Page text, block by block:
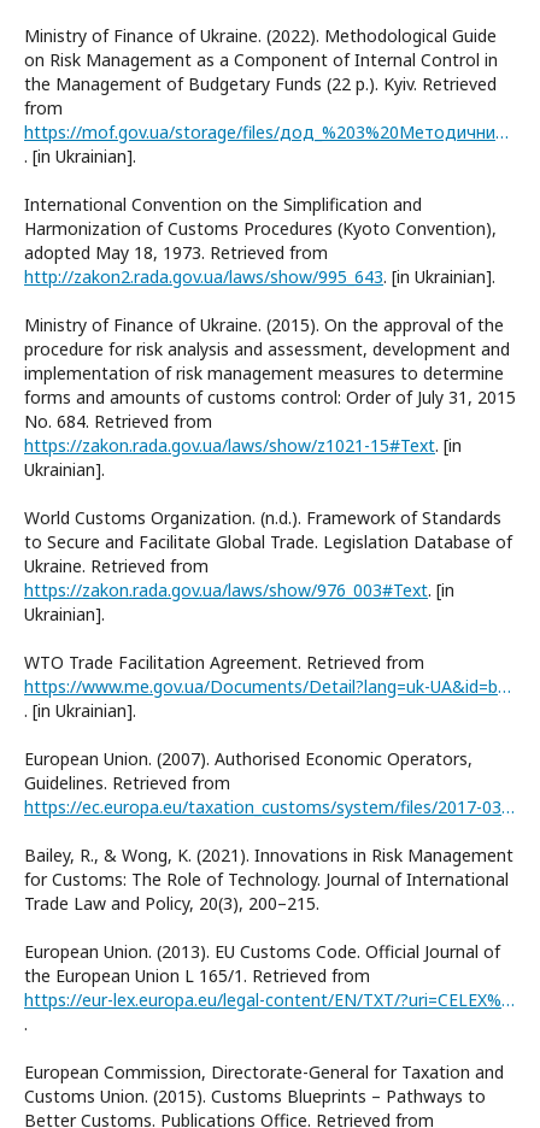
Ministry of Finance of Ukraine. (2022). Methodological Guide
on Risk Management as a Component of Internal Control in
the Management of Budgetary Funds (22 p.). Kyiv. Retrieved
from
https://mof.gov.ua/storage/files/дод_%203%20Методичний%20посібник%20щодо%20аспектів%20управління%20ризиками.pdf
. [in Ukrainian].
International Convention on the Simplification and
Harmonization of Customs Procedures (Kyoto Convention),
adopted May 18, 1973. Retrieved from
http://zakon2.rada.gov.ua/laws/show/995_643. [in Ukrainian].
Ministry of Finance of Ukraine. (2015). On the approval of the
procedure for risk analysis and assessment, development and
implementation of risk management measures to determine
forms and amounts of customs control: Order of July 31, 2015
No. 684. Retrieved from
https://zakon.rada.gov.ua/laws/show/z1021-15#Text. [in
Ukrainian].
World Customs Organization. (n.d.). Framework of Standards
to Secure and Facilitate Global Trade. Legislation Database of
Ukraine. Retrieved from
https://zakon.rada.gov.ua/laws/show/976_003#Text. [in
Ukrainian].
WTO Trade Facilitation Agreement. Retrieved from
https://www.me.gov.ua/Documents/Detail?lang=uk-UA&id=b4d9ae8d-03af-4a2a-8892-42d55c2ec948&title=TekstUgodiProSproschenniaProtsedurTorgivli
. [in Ukrainian].
European Union. (2007). Authorised Economic Operators,
Guidelines. Retrieved from
https://ec.europa.eu/taxation_customs/system/files/2017-03/aeo_guidelines_en.pdf
Bailey, R., & Wong, K. (2021). Innovations in Risk Management
for Customs: The Role of Technology. Journal of International
Trade Law and Policy, 20(3), 200–215.
European Union. (2013). EU Customs Code. Official Journal of
the European Union L 165/1. Retrieved from
https://eur-lex.europa.eu/legal-content/EN/TXT/?uri=CELEX%3A32013R0952
.
European Commission, Directorate-General for Taxation and
Customs Union. (2015). Customs Blueprints – Pathways to
Better Customs. Publications Office. Retrieved from